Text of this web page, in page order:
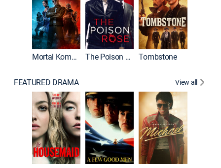
Mortal Kombat II The Poison Rose Tombstone
FEATURED DRAMA View all